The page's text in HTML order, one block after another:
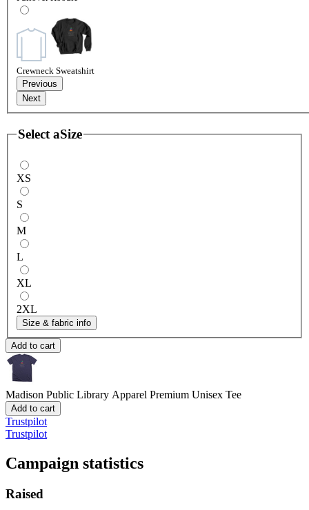
Crewneck Sweatshirt
Previous
Next
Select aSize
XS
S
M
L
XL
2XL
Size & fabric info
Add to cart
Madison Public Library Apparel Premium Unisex Tee
Add to cart
Trustpilot
Trustpilot
Campaign statistics
Raised